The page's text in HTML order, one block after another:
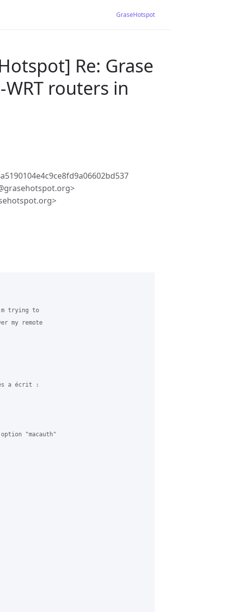
GraseHotspot
Re: Grase
routers in
trying to
my remote
a écrit :
"macauth"